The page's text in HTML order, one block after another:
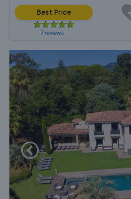
Best Price
7 reviews